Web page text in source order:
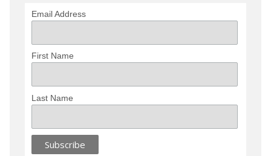
Email Address
First Name
Last Name